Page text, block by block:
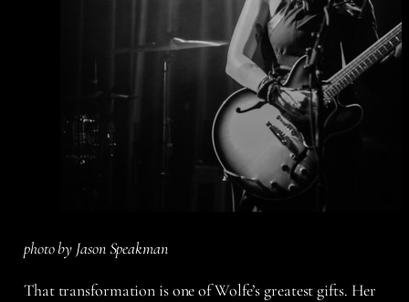
photo by Jason Speakman
That transformation is one of Wolfe’s greatest gifts. Her